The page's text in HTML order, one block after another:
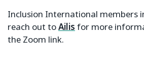
Inclusion International members
reach out toAilisfor more
the Zoom link.